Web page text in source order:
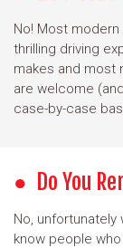
No! Most
thrilling driving
makes and most
are welcome
case-by-case
Do You
No, unfortunately
know people